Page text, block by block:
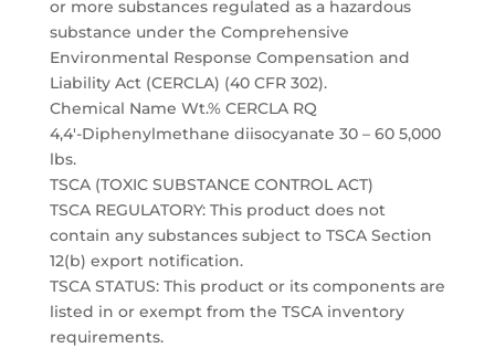
or more substances regulated as a hazardous
substance under the Comprehensive
Environmental Response Compensation and
Liability Act (CERCLA) (40 CFR 302).
Chemical Name Wt.% CERCLA RQ
4,4′-Diphenylmethane diisocyanate 30 – 60 5,000
lbs.
TSCA (TOXIC SUBSTANCE CONTROL ACT)
TSCA REGULATORY: This product does not
contain any substances subject to TSCA Section
12(b) export notification.
TSCA STATUS: This product or its components are
listed in or exempt from the TSCA inventory
requirements.